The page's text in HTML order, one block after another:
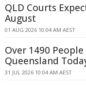
QLD Courts
August
01 AUG 2026 10:04 AM AEST
Over 1490
Queensland
31 JUL 2026 10:04 AM AEST